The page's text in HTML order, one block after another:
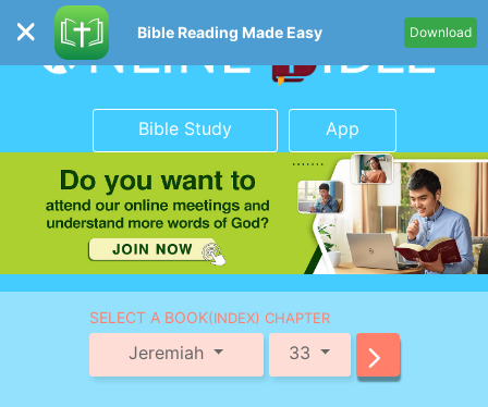
Bible Reading Made Easy Download
Bible Study App
SELECT A BOOK(INDEX) CHAPTER
Jeremiah 33